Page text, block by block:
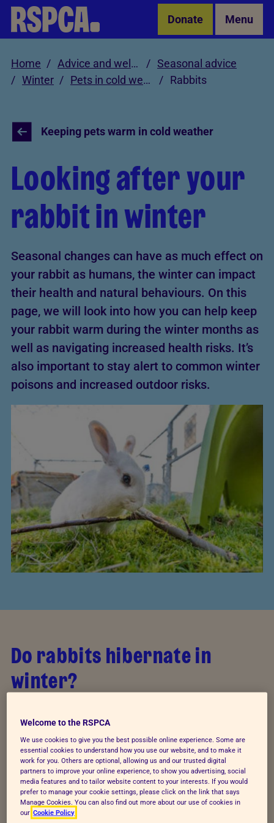
Skip to Main Content Donate Menu
Home Advice and welfare
Seasonal advice
Winter
Pets in cold weather Rabbits
Keeping pets warm in cold weather
Looking after your
rabbit in winter
Seasonal changes can have as much effect on
your rabbit as humans, the winter can impact
their health and natural behaviours. On this
page, we will look into how you can help keep
your rabbit warm during the winter months as
well as navigating increased health risks. It’s
also important to stay alert to common winter
poisons and increased outdoor risks.
Do rabbits hibernate in
winter?
sleepy, lethargic or limp, he/she may be unwell.
Seekveterinary attention immediately.
Rabbits are social animals and tend to rely on their
social structure for warmth and protection. Normal
behaviours for rabbits in the winter can include
curling up into a ball or huddling together to share
Welcome to the RSPCA
We use cookies to give you the best possible online experience. Some are
essential cookies to understand how you use our website, and to make it
work for you. Others are optional, allowing us and our trusted digital
partners to improve your online experience, to show you advertising, social
media features and to tailor website content to your interests. If you would
prefer to manage your cookie settings, please click on the link that says
Manage Cookies. You can also find out more about our use of cookies in
our Cookie Policy